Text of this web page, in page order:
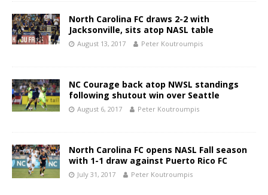
North Carolina FC draws 2-2 with
Jacksonville, sits atop NASL table
August 13, 2017 Peter Koutroumpis
NC Courage back atop NWSL standings
following shutout win over Seattle
August 6, 2017 Peter Koutroumpis
North Carolina FC opens NASL Fall season
with 1-1 draw against Puerto Rico FC
July 31, 2017 Peter Koutroumpis